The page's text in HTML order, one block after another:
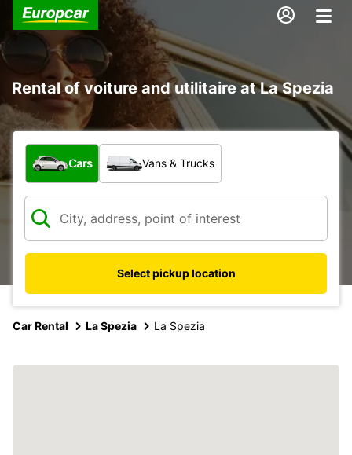
Rental of voiture and utilitaire at La Spezia
What type of vehicle?
Cars Vans & Trucks
Select pickup location
Car Rental La Spezia La Spezia